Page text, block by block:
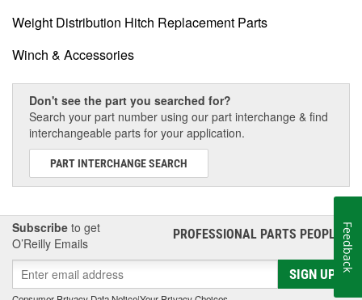
Weight Distribution Hitch Replacement Parts
Winch & Accessories
Don't see the part you searched for?
Search your part number using our part interchange & find
interchangeable parts for your application.
PART INTERCHANGE SEARCH
Subscribe to get
O’Reilly Emails
PROFESSIONAL PARTS PEOPLE®
SIGN UP
Feedback